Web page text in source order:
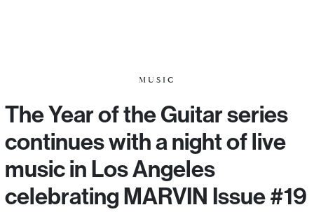
MUSIC
The Year of the Guitar series
continues with a night of live
music in Los Angeles
celebrating MARVIN Issue #19